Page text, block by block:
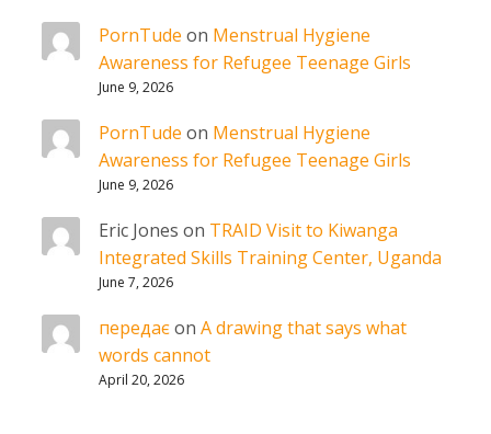
PornTude on Menstrual Hygiene
Awareness for Refugee Teenage Girls
June 9, 2026
PornTude on Menstrual Hygiene
Awareness for Refugee Teenage Girls
June 9, 2026
Eric Jones on TRAID Visit to Kiwanga
Integrated Skills Training Center, Uganda
June 7, 2026
передаєon A drawing that says what
words cannot
April 20, 2026